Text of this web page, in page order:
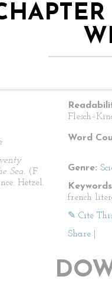
Sea. (F.
Hetzel.
Word
Genre:
french
✎ Cite
Share